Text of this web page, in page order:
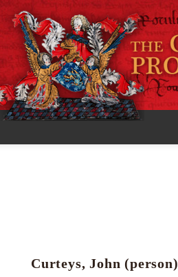
Research tools
Curteys, John (person)